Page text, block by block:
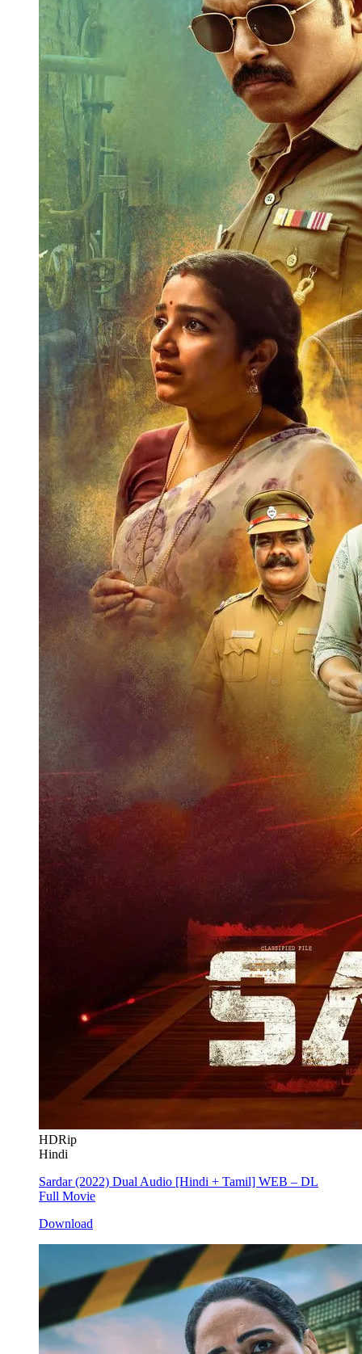
HDRip
Hindi
Sardar (2022) Dual Audio [Hindi + Tamil] WEB – DL
Full Movie
Download